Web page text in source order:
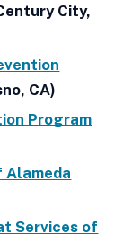
City,
CA)
Program
Alameda
Services of